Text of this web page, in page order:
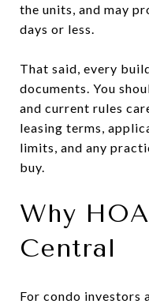
the units, and may
days or less.
That said, every
documents. You
and current rules
leasing terms,
limits, and any
buy.
Why
Central
For condo investors